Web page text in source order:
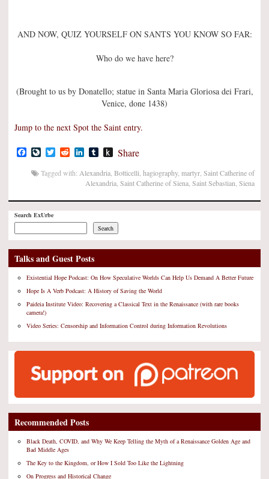
AND NOW, QUIZ YOURSELF ON SANTS YOU KNOW SO FAR:
Who do we have here?
(Brought to us by Donatello; statue in Santa Maria Gloriosa dei Frari,
Venice, done 1438)
Jump to the next Spot the Saint entry.
Facebook
LiveJournal
TwitterRedditLinkedIn
TumblrPush
Kindle
Share
Tagged with: Alexandria Botticelli hagiography, martyr Saint Catherine of
Alexandria Saint Catherine of Siena Saint Sebastian Siena
Search ExUrbe
Search
Talks and Guest Posts
Existential Hope Podcast: On How Speculative Worlds Can Help Us Demand A Better Future
Hope Is A Verb Podcast: A History of Saving the World
Paideia Institute Video: Recovering a Classical Text in the Renaissance (with rare books
camera!)
Video Series: Censorship and Information Control during Information Revolutions
Recommended Posts
Black Death, COVID, and Why We Keep Telling the Myth of a Renaissance Golden Age and
Bad Middle Ages
The Key to the Kingdom, or How I Sold Too Like the Lightning
On Progress and Historical Change